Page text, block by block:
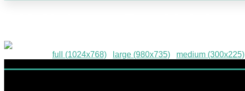
full (1024x768) large (980x735) medium (300x225)